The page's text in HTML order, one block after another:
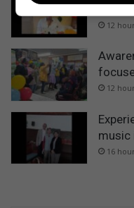
Port
12
12
music
16